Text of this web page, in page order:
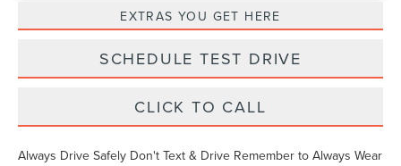
EXTRAS YOU GET HERE
SCHEDULE TEST DRIVE
CLICK TO CALL
Always Drive Safely Don't Text & Drive Remember to Always Wear